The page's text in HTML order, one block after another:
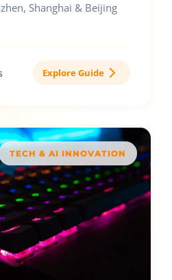
Shanghai & Beijing
Explore Guide
TECH & AI INNOVATION